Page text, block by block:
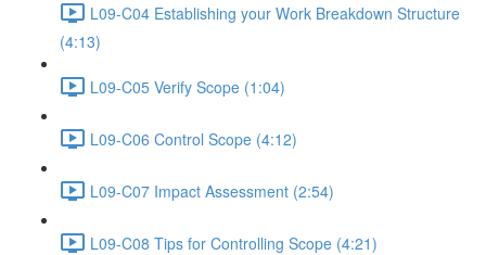
L09-C04 Establishing your Work Breakdown Structure
(4:13)
L09-C05 Verify Scope (1:04)
L09-C06 Control Scope (4:12)
L09-C07 Impact Assessment (2:54)
L09-C08 Tips for Controlling Scope (4:21)